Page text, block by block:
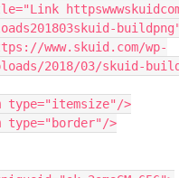
www.skuid.com/wp-
2018/03/skuid-
type="itemsize"/>
type="border"/>